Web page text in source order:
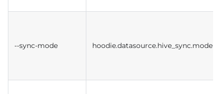
--sync-mode hoodie.datasource.hive_sync.mode